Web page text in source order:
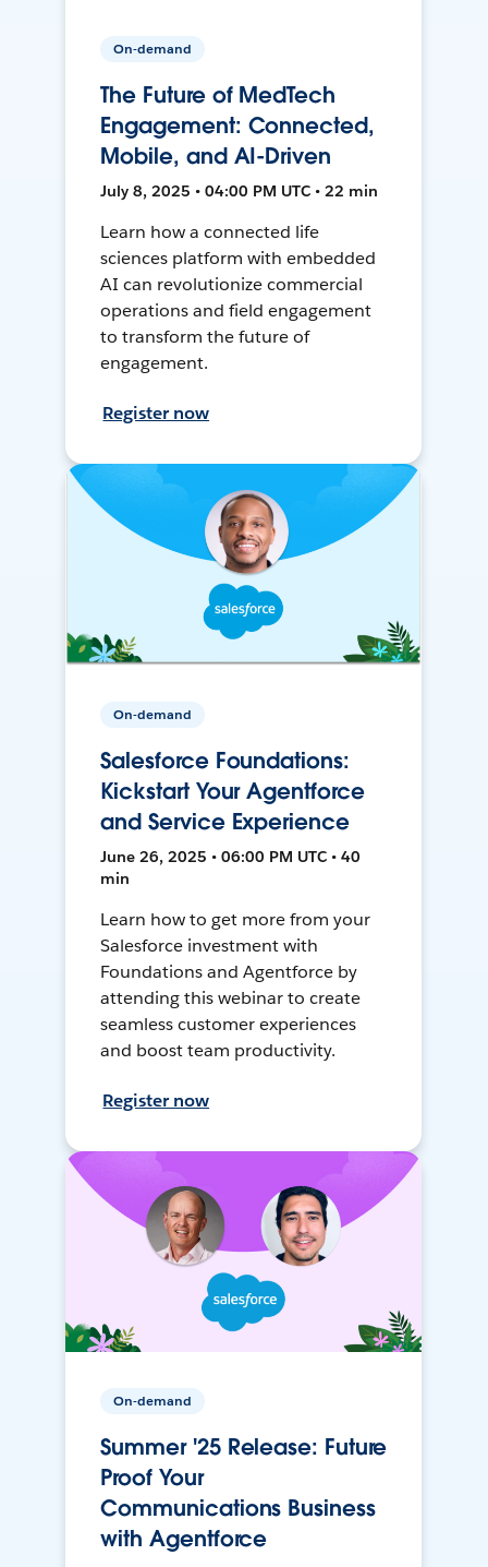
On-demand
The Future of MedTech
Engagement: Connected,
Mobile, and AI-Driven
July 8, 2025 • 04:00 PM UTC • 22 min
Learn how a connected life
sciences platform with embedded
AI can revolutionize commercial
operations and field engagement
to transform the future of
engagement.
Register now
On-demand
Salesforce Foundations:
Kickstart Your Agentforce
and Service Experience
June 26, 2025 • 06:00 PM UTC • 40
min
Learn how to get more from your
Salesforce investment with
Foundations and Agentforce by
attending this webinar to create
seamless customer experiences
and boost team productivity.
Register now
On-demand
Summer '25 Release: Future
Proof Your
Communications Business
with Agentforce